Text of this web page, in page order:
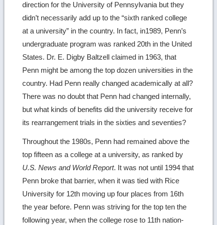
direction for the University of Pennsylvania but they
didn’t necessarily add up to the “sixth ranked college
at a university” in the country. In fact, in1989, Penn’s
undergraduate program was ranked 20th in the United
States. Dr. E. Digby Baltzell claimed in 1963, that
Penn might be among the top dozen universities in the
country. Had Penn really changed academically at all?
There was no doubt that Penn had changed internally,
but what kinds of benefits did the university receive for
its rearrangement trials in the sixties and seventies?
Throughout the 1980s, Penn had remained above the
top fifteen as a college at a university, as ranked by
U.S. News and World Report. It was not until 1994 that
Penn broke that barrier, when it was tied with Rice
University for 12th moving up four places from 16th
the year before. Penn was striving for the top ten the
following year, when the college rose to 11th nation-